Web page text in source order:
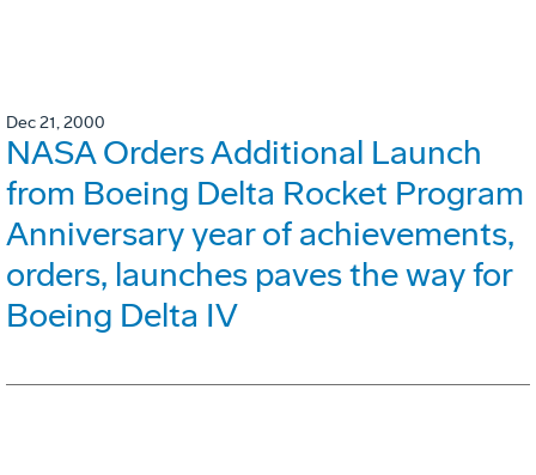
Dec 21, 2000
NASA Orders Additional Launch
from Boeing Delta Rocket Program
Anniversary year of achievements,
orders, launches paves the way for
Boeing Delta IV